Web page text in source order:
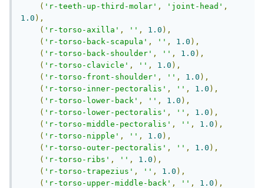
( 'r-teeth-up-third-molar' , 'joint-head' ,
1.0 ),
( 'r-torso-axilla' , '' , 1.0 ),
( 'r-torso-back-scapula' , '' , 1.0 ),
( 'r-torso-back-shoulder' , '' , 1.0 ),
( 'r-torso-clavicle' , '' , 1.0 ),
( 'r-torso-front-shoulder' , '' , 1.0 ),
( 'r-torso-inner-pectoralis' , '' , 1.0 ),
( 'r-torso-lower-back' , '' , 1.0 ),
( 'r-torso-lower-pectoralis' , '' , 1.0 ),
( 'r-torso-middle-pectoralis' , '' , 1.0 ),
( 'r-torso-nipple' , '' , 1.0 ),
( 'r-torso-outer-pectoralis' , '' , 1.0 ),
( 'r-torso-ribs' , '' , 1.0 ),
( 'r-torso-trapezius' , '' , 1.0 ),
( 'r-torso-upper-middle-back' , '' , 1.0 ),